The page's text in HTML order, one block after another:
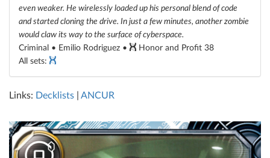
even weaker. He wirelessly loaded up his personal blend of code
and started cloning the drive. In just a few minutes, another zombie
would claw its way to the surface of cyberspace.
Criminal • Emilio Rodriguez •
Honor and Profit 38
All sets:
Links: Decklists ANCUR